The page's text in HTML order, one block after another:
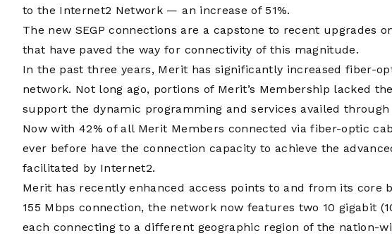
to the Internet2 Network — an increase of 51%.
The new SEGP connections are a capstone to recent upgrades
that have paved the way for connectivity of this magnitude.
In the past three years, Merit has significantly increased fiber-
network. Not long ago, portions of Merit’s Membership lacked
support the dynamic programming and services availed
Now with 42% of all Merit Members connected via fiber-optic
ever before have the connection capacity to achieve the
facilitated by Internet2.
Merit has recently enhanced access points to and from its core
155 Mbps connection, the network now features two 10 gigabit
each connecting to a different geographic region of the nation-